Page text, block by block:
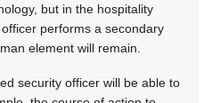
but in the hospitality
performs a secondary
element will remain.
security officer will be able to